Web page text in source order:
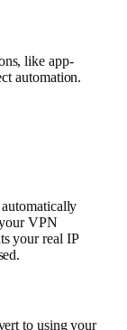
like app-
automation.
VPN
your real IP
to using your